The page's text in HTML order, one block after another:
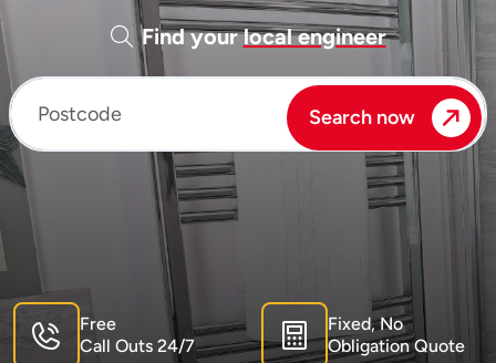
Find yourlocal engineer
Enter your postcode Search now
Free
Call Outs 24/7
Fixed, No
Obligation Quote